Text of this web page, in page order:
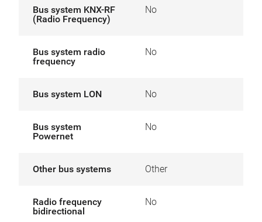
Bus system KNX-RF
(Radio Frequency)
No
Bus system radio
frequency
No
Bus system LON No
Bus system
Powernet
No
Other bus systems Other
Radio frequency
bidirectional
No